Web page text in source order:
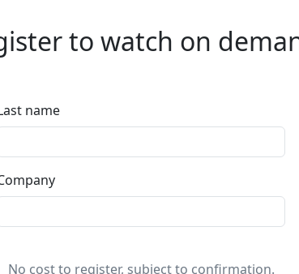
to watch on
name
No cost to register, subject to confirmation.